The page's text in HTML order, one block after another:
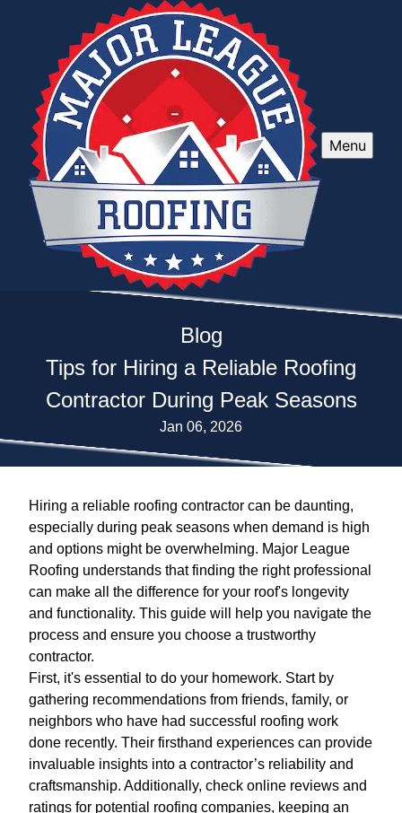
Menu
Blog
Tips for Hiring a Reliable Roofing
Contractor During Peak Seasons
Jan 06, 2026
Hiring a reliable roofing contractor can be daunting,
especially during peak seasons when demand is high
and options might be overwhelming. Major League
Roofing understands that finding the right professional
can make all the difference for your roof's longevity
and functionality. This guide will help you navigate the
process and ensure you choose a trustworthy
contractor.
First, it's essential to do your homework. Start by
gathering recommendations from friends, family, or
neighbors who have had successful roofing work
done recently. Their firsthand experiences can provide
invaluable insights into a contractor’s reliability and
craftsmanship. Additionally, check online reviews and
ratings for potential roofing companies, keeping an